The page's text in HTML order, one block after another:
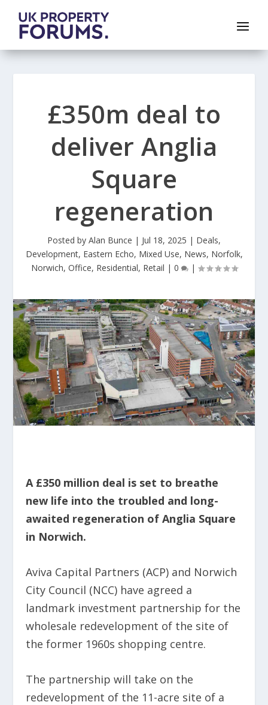
£350m deal to
deliver Anglia
Square
regeneration
Posted by Alan Bunce | Jul 18, 2025 | Deals,
Development, Eastern Echo, Mixed Use, News, Norfolk,
Norwich, Office, Residential, Retail | 0 |
A £350 million deal is set to breathe
new life into the troubled and long-
awaited regeneration of Anglia Square
in Norwich.
Aviva Capital Partners (ACP) and Norwich
City Council (NCC) have agreed a
landmark investment partnership for the
wholesale redevelopment of the site of
the former 1960s shopping centre.
The partnership will take on the
redevelopment of the 11-acre site of a